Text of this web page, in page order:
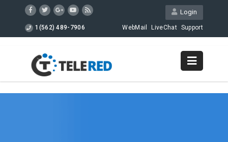
Login
1(562) 489-7906 WebMail LiveChat Support